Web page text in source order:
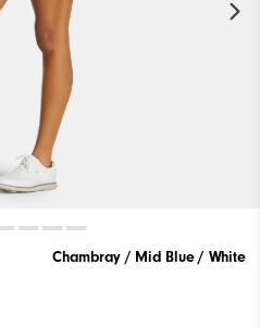
Chambray / Mid Blue / White